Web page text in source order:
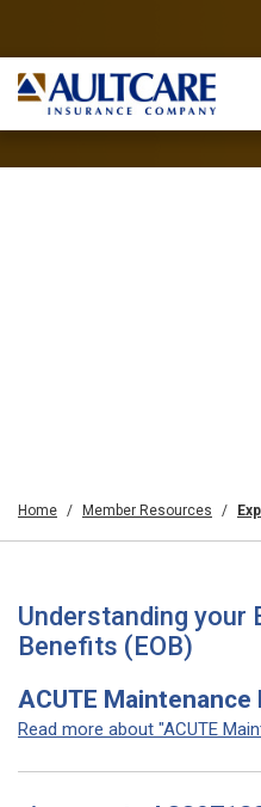
Home Member Resources
Understanding your
Benefits (EOB)
ACUTE
Read more about "ACUTE